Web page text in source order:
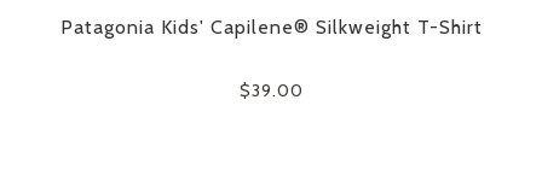
Patagonia Kids' Capilene® Silkweight T-Shirt
$39.00